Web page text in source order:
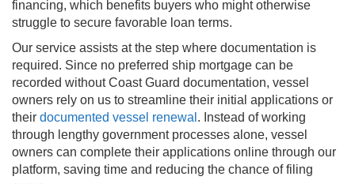
financing, which benefits buyers who might otherwise
struggle to secure favorable loan terms.
Our service assists at the step where documentation is
required. Since no preferred ship mortgage can be
recorded without Coast Guard documentation, vessel
owners rely on us to streamline their initial applications or
their documented vessel renewal . Instead of working
through lengthy government processes alone, vessel
owners can complete their applications online through our
platform, saving time and reducing the chance of filing